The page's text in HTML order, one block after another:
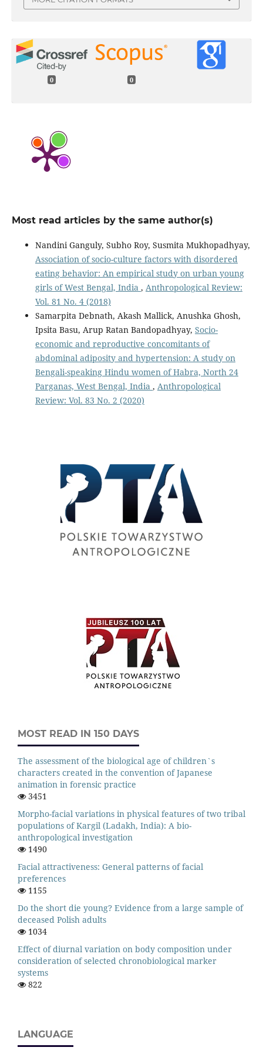
0 0
Most read articles by the same author(s)
Nandini Ganguly, Subho Roy, Susmita Mukhopadhyay,
Association of socio-culture factors with disordered
eating behavior: An empirical study on urban young
girls of West Bengal, India , Anthropological Review:
Vol. 81 No. 4 (2018)
Samarpita Debnath, Akash Mallick, Anushka Ghosh,
Ipsita Basu, Arup Ratan Bandopadhyay, Socio-
economic and reproductive concomitants of
abdominal adiposity and hypertension: A study on
Bengali-speaking Hindu women of Habra, North 24
Parganas, West Bengal, India , Anthropological
Review: Vol. 83 No. 2 (2020)
MOST READ IN 150 DAYS
The assessment of the biological age of children`s
characters created in the convention of Japanese
animation in forensic practice
3451
Morpho-facial variations in physical features of two tribal
populations of Kargil (Ladakh, India): A bio-
anthropological investigation
1490
Facial attractiveness: General patterns of facial
preferences
1155
Do the short die young? Evidence from a large sample of
deceased Polish adults
1034
Effect of diurnal variation on body composition under
consideration of selected chronobiological marker
systems
822
LANGUAGE